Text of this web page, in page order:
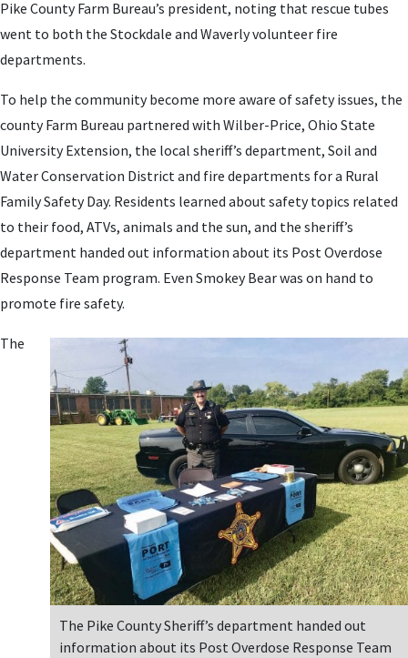
Pike County Farm Bureau’s president, noting that rescue tubes
went to both the Stockdale and Waverly volunteer fire
departments.
To help the community become more aware of safety issues, the
county Farm Bureau partnered with Wilber-Price, Ohio State
University Extension, the local sheriff’s department, Soil and
Water Conservation District and fire departments for a Rural
Family Safety Day. Residents learned about safety topics related
to their food, ATVs, animals and the sun, and the sheriff’s
department handed out information about its Post Overdose
Response Team program. Even Smokey Bear was on hand to
promote fire safety.
The Pike County Sheriff’s department handed out
information about its Post Overdose Response Team
The